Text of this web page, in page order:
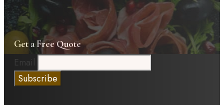
Get a Free Quote
Email